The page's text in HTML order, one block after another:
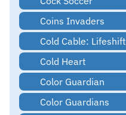
Coins Invaders
Cold Cable: Lifeshift
Cold Heart
Color Guardian
Color Guardians